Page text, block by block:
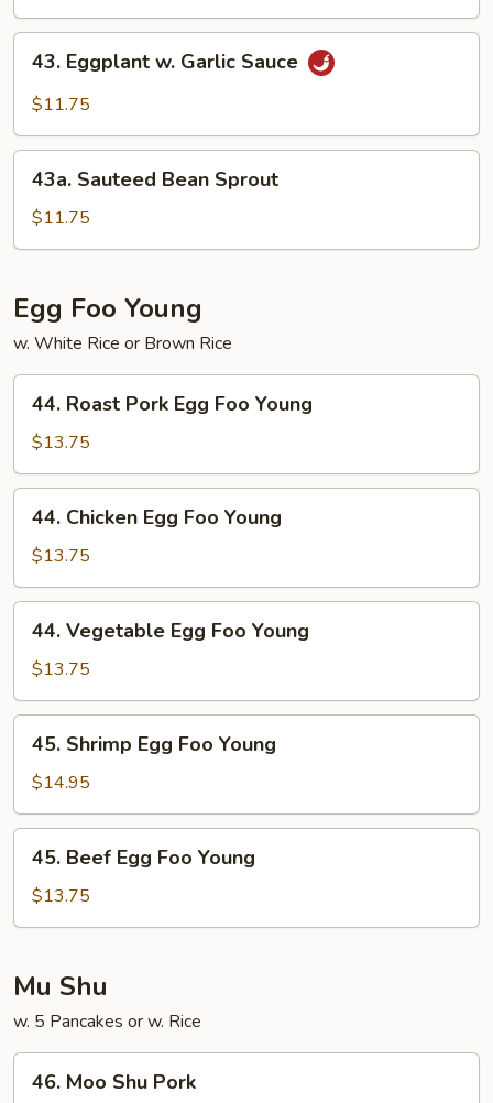
Eggplant
Sauce
43. Eggplant w. Garlic Sauce
$11.75
Sauteed
Bean
Sprout
43a. Sauteed Bean Sprout
$11.75
Egg Foo Young
w. White Rice or Brown Rice
Roast
Pork
Egg
Foo
Young
44. Roast Pork Egg Foo Young
$13.75
Chicken
Egg
Foo
Young
44. Chicken Egg Foo Young
$13.75
Vegetable
Egg
Foo
Young
44. Vegetable Egg Foo Young
$13.75
Shrimp
Egg
Foo
Young
45. Shrimp Egg Foo Young
$14.95
Beef
Egg
Foo
45. Beef Egg Foo Young
$13.75
Mu Shu
w. 5 Pancakes or w. Rice
Moo
46. Moo Shu Pork